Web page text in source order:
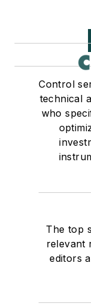
Control
technical
who
The top
relevant
editors